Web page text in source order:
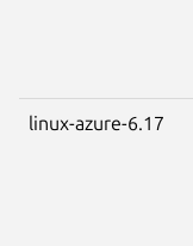
linux-azure-6.17